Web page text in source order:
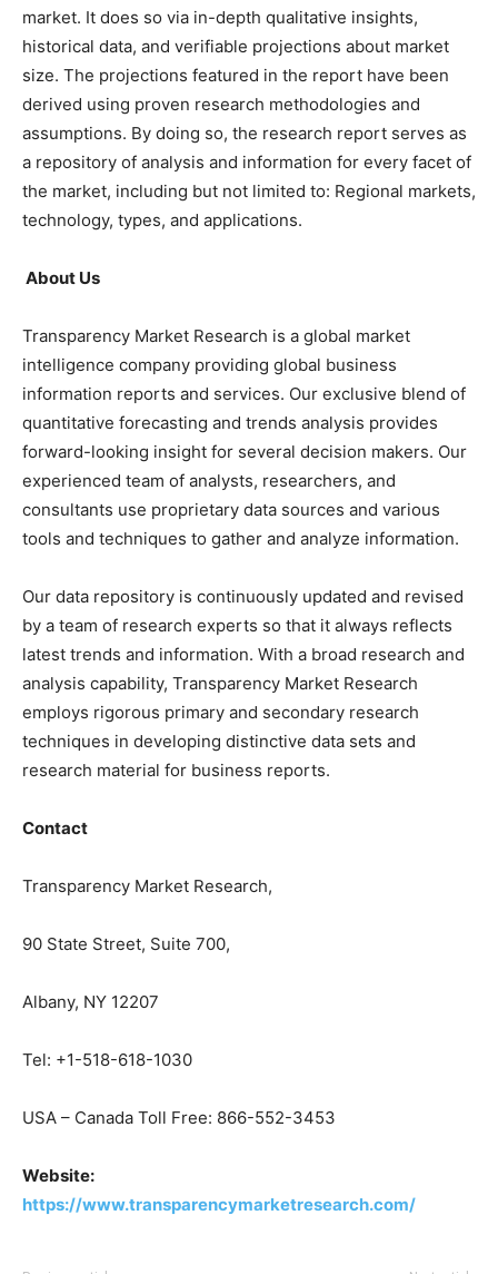
market. It does so via in-depth qualitative insights,
historical data, and verifiable projections about market
size. The projections featured in the report have been
derived using proven research methodologies and
assumptions. By doing so, the research report serves as
a repository of analysis and information for every facet of
the market, including but not limited to: Regional markets,
technology, types, and applications.
About Us
Transparency Market Research is a global market
intelligence company providing global business
information reports and services. Our exclusive blend of
quantitative forecasting and trends analysis provides
forward-looking insight for several decision makers. Our
experienced team of analysts, researchers, and
consultants use proprietary data sources and various
tools and techniques to gather and analyze information.
Our data repository is continuously updated and revised
by a team of research experts so that it always reflects
latest trends and information. With a broad research and
analysis capability, Transparency Market Research
employs rigorous primary and secondary research
techniques in developing distinctive data sets and
research material for business reports.
Contact
Transparency Market Research,
90 State Street, Suite 700,
Albany, NY 12207
Tel: +1-518-618-1030
USA – Canada Toll Free: 866-552-3453
Website:
https://www.transparencymarketresearch.com/